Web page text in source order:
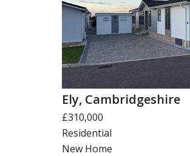
Ely, Cambridgeshire
£310,000
Residential
New Home